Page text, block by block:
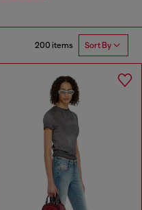
200 items Sort By